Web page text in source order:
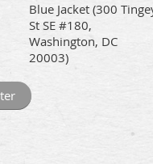
Blue Jacket (300
St SE #180,
Washington, DC
20003)